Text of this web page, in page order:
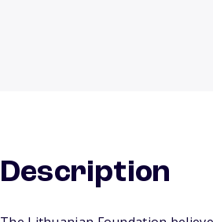
Description